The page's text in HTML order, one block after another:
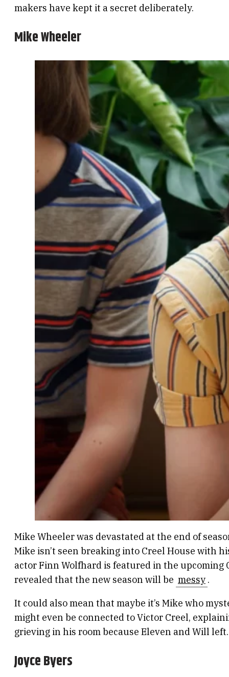
makers have kept it a secret deliberately.
Mike Wheeler
Mike Wheeler was devastated at the end of
Mike isn’t seen breaking into Creel House with
actor Finn Wolfhard is featured in the upcoming
revealed that the new season will be messy .
It could also mean that maybe it’s Mike who
might even be connected to Victor Creel,
grieving in his room because Eleven and Will left.
Joyce Byers